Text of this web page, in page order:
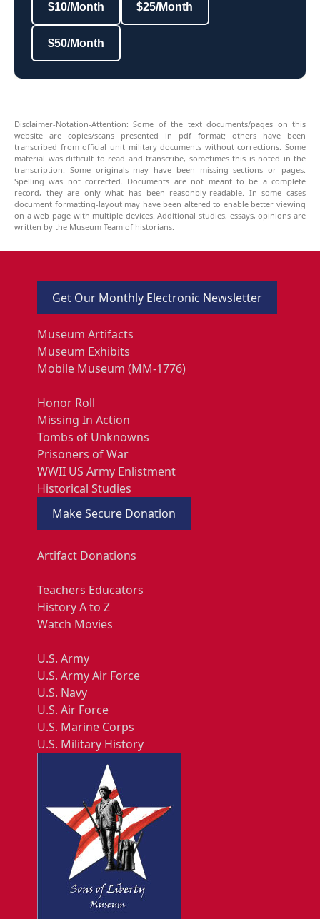
$10/Month $25/Month
$50/Month
Disclaimer-Notation-Attention: Some of the text documents/pages on this
website are copies/scans presented in pdf format; others have been
transcribed from official unit military documents without corrections. Some
material was difficult to read and transcribe, sometimes this is noted in the
transcription. Some originals may have been missing sections or pages.
Spelling was not corrected. Documents are not meant to be a complete
record, they are only what has been reasonbly-readable. In some cases
document formatting-layout may have been altered to enable better viewing
on a web page with multiple devices. Additional studies, essays, opinions are
written by the Museum Team of historians.
Get Our Monthly Electronic Newsletter
Museum Artifacts
Museum Exhibits
Mobile Museum (MM-1776)
Honor Roll
Missing In Action
Tombs of Unknowns
Prisoners of War
WWII US Army Enlistment
Historical Studies
Make Secure Donation
Artifact Donations
Teachers Educators
History A to Z
Watch Movies
U.S. Army
U.S. Army Air Force
U.S. Navy
U.S. Air Force
U.S. Marine Corps
U.S. Military History